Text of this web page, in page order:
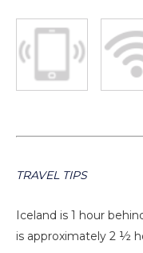
TRAVEL TIPS
Iceland is 1 hour
is approximately 2 ½